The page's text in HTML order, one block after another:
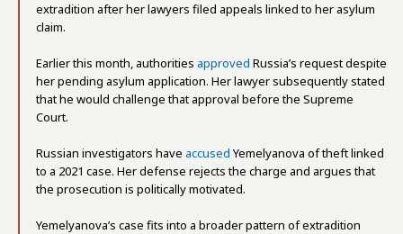
extradition after her lawyers filed appeals linked to her asylum
claim.
Earlier this month, authorities approved Russia’s request despite
her pending asylum application. Her lawyer subsequently stated
that he would challenge that approval before the Supreme
Court.
Russian investigators have accused Yemelyanova of theft linked
to a 2021 case. Her defense rejects the charge and argues that
the prosecution is politically motivated.
Yemelyanova’s case fits into a broader pattern of extradition